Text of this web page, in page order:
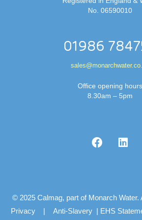
No. 06590010
01986
Office opening hours
8.30am – 5pm
© 2025 Calmag, part of Monarch
Privacy | Anti-Slavery | EHS